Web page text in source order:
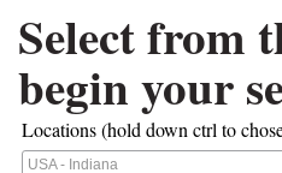
Select from
begin your
Locations (hold down ctrl to